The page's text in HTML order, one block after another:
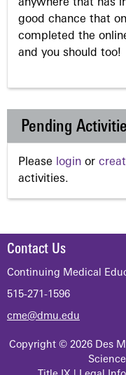
anywhere that has
good chance that
completed the
and you should too!
Pending
Please login or
activities.
Contact Us
Continuing Medical
515-271-1596
cme@dmu.edu
Copyright © 2026 Des